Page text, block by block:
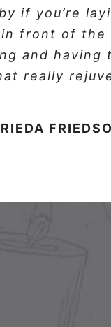
if you’re
front of the
and having
really